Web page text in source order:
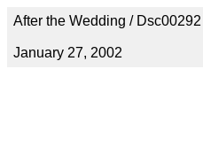
After the Wedding / Dsc00292
January 27, 2002